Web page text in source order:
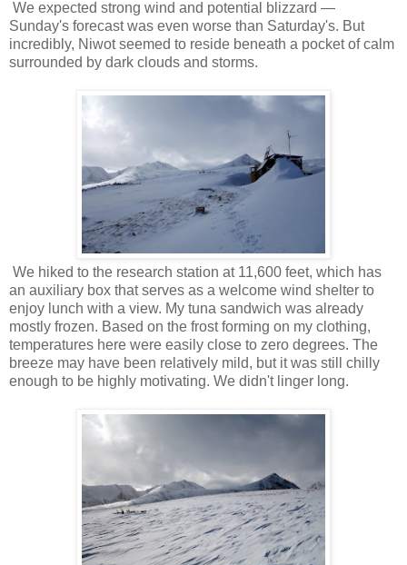
We expected strong wind and potential blizzard —
Sunday's forecast was even worse than Saturday's. But
incredibly, Niwot seemed to reside beneath a pocket of calm
surrounded by dark clouds and storms.
We hiked to the research station at 11,600 feet, which has
an auxiliary box that serves as a welcome wind shelter to
enjoy lunch with a view. My tuna sandwich was already
mostly frozen. Based on the frost forming on my clothing,
temperatures here were easily close to zero degrees. The
breeze may have been relatively mild, but it was still chilly
enough to be highly motivating. We didn't linger long.